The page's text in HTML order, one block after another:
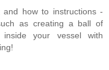
and how to instructions -
as creating a ball of
your vessel with